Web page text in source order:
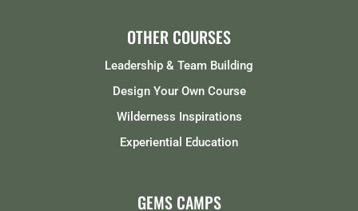
OTHER COURSES
Leadership & Team Building
Design Your Own Course
Wilderness Inspirations
Experiential Education
GEMS CAMPS